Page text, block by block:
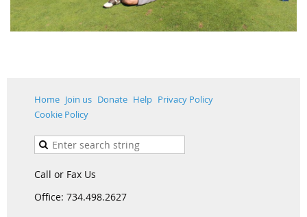
Home Join us Donate Help Privacy Policy
Cookie Policy
Call or Fax Us
Office: 734.498.2627